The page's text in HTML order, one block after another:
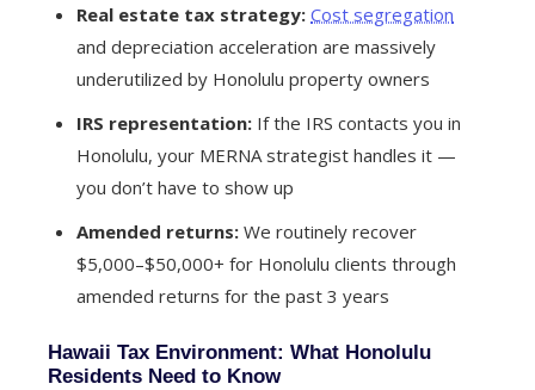
Real estate tax strategy: Cost segregation
and depreciation acceleration are massively
underutilized by Honolulu property owners
IRS representation: If the IRS contacts you in
Honolulu, your MERNA strategist handles it —
you don’t have to show up
Amended returns: We routinely recover
$5,000–$50,000+ for Honolulu clients through
amended returns for the past 3 years
Hawaii Tax Environment: What Honolulu
Residents Need to Know